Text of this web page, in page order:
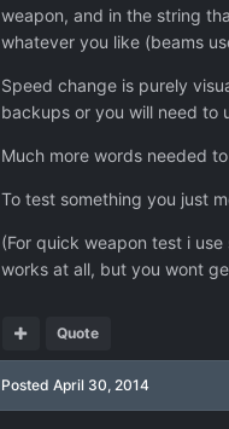
weapon, and in the string
whatever you like (beams
Speed change is purely
backups or you will need to
Much more words needed
To test something you just
(For quick weapon test i
works at all, but you wont
Quote
Posted April 30, 2014